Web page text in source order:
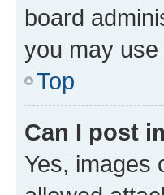
board
you may
Top
Can I post
Yes, images